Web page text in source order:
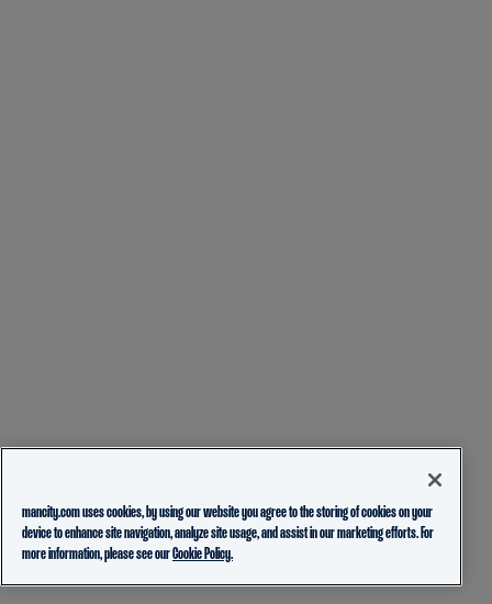
mancity.com uses cookies, by using our website you agree to the storing of cookies on your
device to enhance site navigation, analyze site usage, and assist in our marketing efforts. For
more information, please see ourCookie Policy.